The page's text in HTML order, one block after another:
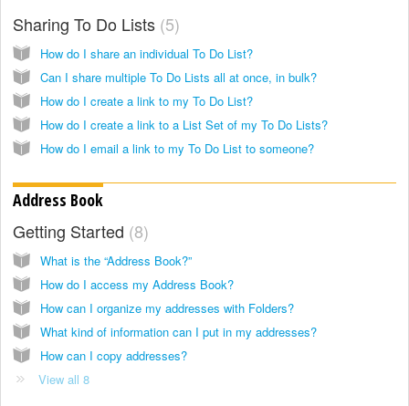
Sharing To Do Lists 5
How do I share an individual To Do List?
Can I share multiple To Do Lists all at once, in bulk?
How do I create a link to my To Do List?
How do I create a link to a List Set of my To Do Lists?
How do I email a link to my To Do List to someone?
Address Book
Getting Started 8
What is the “Address Book?”
How do I access my Address Book?
How can I organize my addresses with Folders?
What kind of information can I put in my addresses?
How can I copy addresses?
View all 8